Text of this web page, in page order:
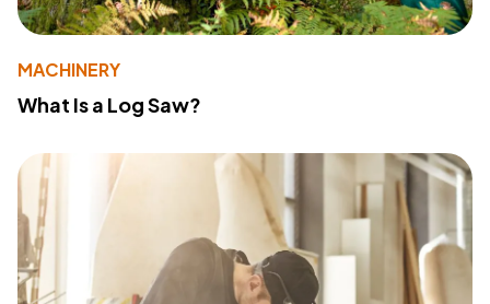
MACHINERY
What Is a Log Saw?